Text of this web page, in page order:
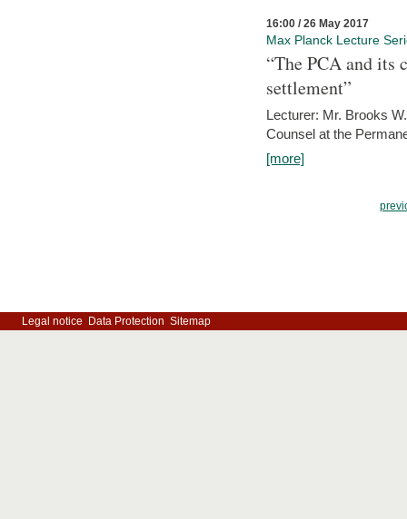
16:00 / 26 May 2017
Max Planck Lecture
“The PCA and
settlement”
Lecturer: Mr. Brooks
Counsel at the
[more]
Legal notice Data Protection Sitemap